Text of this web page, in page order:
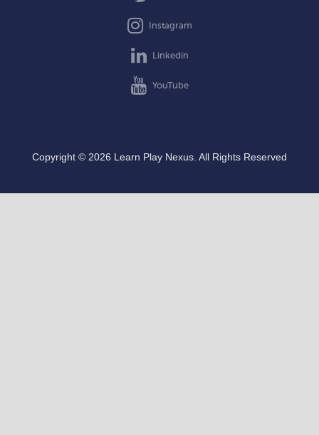
Instagram
Linkedin
YouTube
Copyright © 2026 Learn Play Nexus. All Rights Reserved